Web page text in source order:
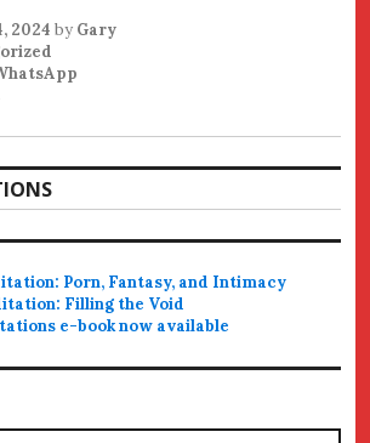
2024 by Gary
Porn, Fantasy, and Intimacy
Filling the Void
e-book now available